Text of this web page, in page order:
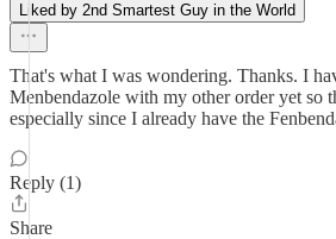
Liked by 2nd Smartest Guy in the World
That's what I was wondering. Thanks. I
Menbendazole with my other order yet so
especially since I already have the
Reply (1)
Share